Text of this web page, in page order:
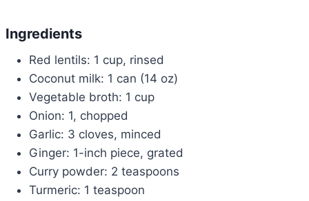
Ingredients
Red lentils: 1 cup, rinsed
Coconut milk: 1 can (14 oz)
Vegetable broth: 1 cup
Onion: 1, chopped
Garlic: 3 cloves, minced
Ginger: 1-inch piece, grated
Curry powder: 2 teaspoons
Turmeric: 1 teaspoon